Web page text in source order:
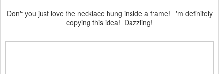
Don't you just love the necklace hung inside a frame! I'm definitely
copying this idea! Dazzling!